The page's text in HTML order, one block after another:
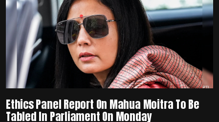
Ethics Panel Report On Mahua Moitra To Be
Tabled In Parliament On Monday